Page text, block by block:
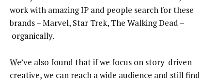
work with amazing IP and people search for these
brands – Marvel, Star Trek, The Walking Dead –
organically.
We’ve also found that if we focus on story-driven
creative, we can reach a wide audience and still find